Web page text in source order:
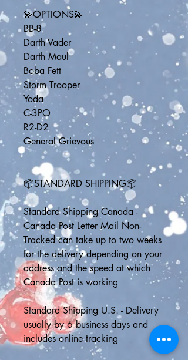
💫OPTIONS💫
BB-8
Darth Vader
Darth Maul
Boba Fett
Storm Trooper
Yoda
C-3PO
R2-D2
General Grievous
📦STANDARD SHIPPING📦
Standard Shipping Canada -
Canada Post Letter Mail Non-
Tracked can take up to two weeks
for the delivery depending on your
address and the speed at which
Canada Post is working
Standard Shipping U.S. - Delivery
usually by 6 business days and
includes online tracking